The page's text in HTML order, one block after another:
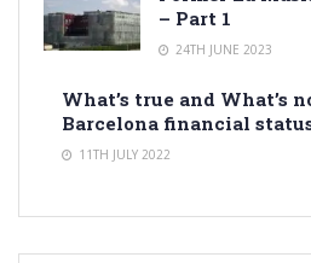
– Part 1
24TH JUNE 2023
What’s true and What’s
Barcelona financial
11TH JULY 2022